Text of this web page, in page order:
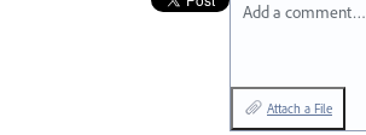
Add a comment…
Attach a File